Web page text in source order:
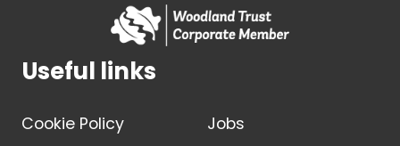
Useful links
Cookie Policy Jobs